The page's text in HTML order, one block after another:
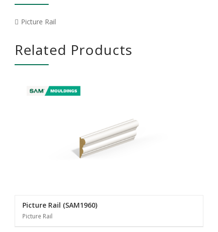
Picture Rail
Related Products
Picture Rail (SAM1960)
Picture Rail